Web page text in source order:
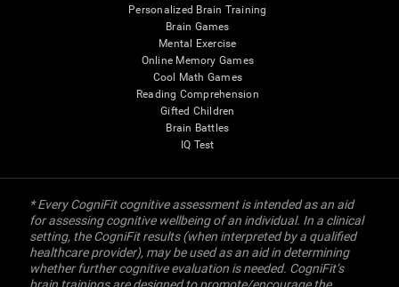
Personalized Brain Training
Brain Games
Mental Exercise
Online Memory Games
Cool Math Games
Reading Comprehension
Gifted Children
Brain Battles
IQ Test
* Every CogniFit cognitive assessment is intended as an aid
for assessing cognitive wellbeing of an individual. In a clinical
setting, the CogniFit results (when interpreted by a qualified
healthcare provider), may be used as an aid in determining
whether further cognitive evaluation is needed. CogniFit’s